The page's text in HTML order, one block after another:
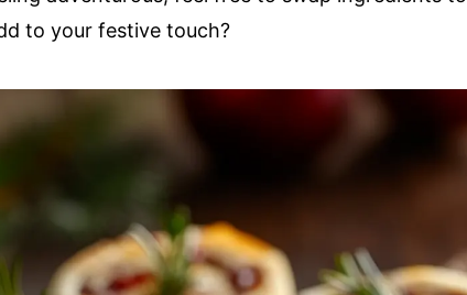
to your festive touch?